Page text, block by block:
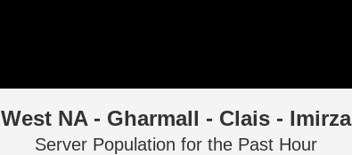
West NA - Gharmall - Clais - Imirza
Server Population for the Past Hour